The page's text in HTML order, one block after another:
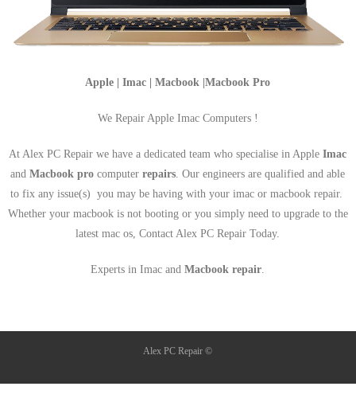
Apple | Imac | Macbook |Macbook Pro
We Repair Apple Imac Computers !
At Alex PC Repair we have a dedicated team who specialise in AppleImac
andMacbook pro computerrepairs . Our engineers are qualified and able
to fix any issue(s) you may be having with your imac or macbook repair.
Whether your macbook is not booting or you simply need to upgrade to the
latest mac os, Contact Alex PC Repair Today.
Experts in Imac andMacbook repair
Alex PC Repair ©